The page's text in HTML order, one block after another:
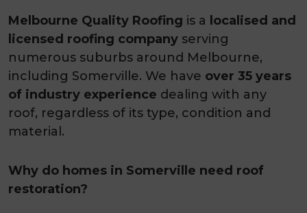
Melbourne Quality Roofing is a localised and
licensed roofing company serving
numerous suburbs around Melbourne,
including Somerville. We have over 35 years
of industry experience dealing with any
roof, regardless of its type, condition and
material.
Why do homes in Somerville need roof
restoration?